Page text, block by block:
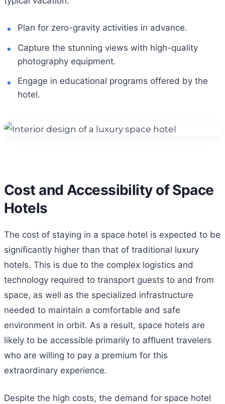
Plan for zero-gravity activities in advance.
Capture the stunning views with high-quality
photography equipment.
Engage in educational programs offered by the
hotel.
Cost and Accessibility of Space
Hotels
The cost of staying in a space hotel is expected to be
significantly higher than that of traditional luxury
hotels. This is due to the complex logistics and
technology required to transport guests to and from
space, as well as the specialized infrastructure
needed to maintain a comfortable and safe
environment in orbit. As a result, space hotels are
likely to be accessible primarily to affluent travelers
who are willing to pay a premium for this
extraordinary experience.
Despite the high costs, the demand for space hotel